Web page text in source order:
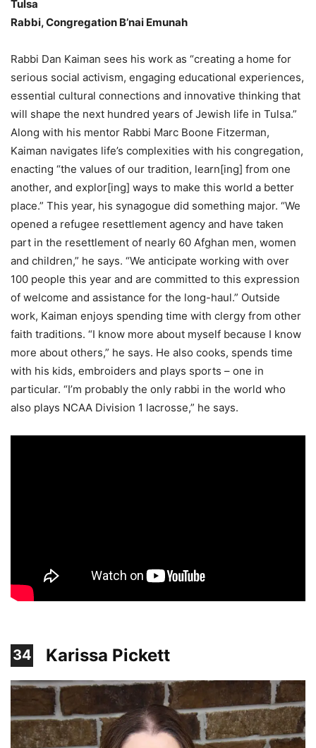
Tulsa
Rabbi, Congregation B’nai Emunah
Rabbi Dan Kaiman sees his work as “creating a home for
serious social activism, engaging educational experiences,
essential cultural connections and innovative thinking that
will shape the next hundred years of Jewish life in Tulsa.”
Along with his mentor Rabbi Marc Boone Fitzerman,
Kaiman navigates life’s complexities with his congregation,
enacting “the values of our tradition, learn[ing] from one
another, and explor[ing] ways to make this world a better
place.” This year, his synagogue did something major. “We
opened a refugee resettlement agency and have taken
part in the resettlement of nearly 60 Afghan men, women
and children,” he says. “We anticipate working with over
100 people this year and are committed to this expression
of welcome and assistance for the long-haul.” Outside
work, Kaiman enjoys spending time with clergy from other
faith traditions. “I know more about myself because I know
more about others,” he says. He also cooks, spends time
with his kids, embroiders and plays sports – one in
particular. “I’m probably the only rabbi in the world who
also plays NCAA Division 1 lacrosse,” he says.
34 Karissa Pickett